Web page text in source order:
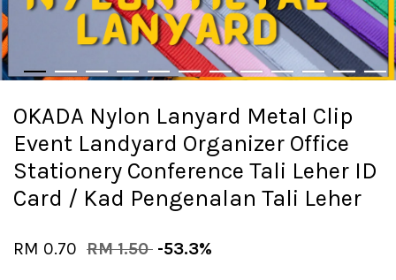
OKADA Nylon Lanyard Metal Clip
Event Landyard Organizer Office
Stationery Conference Tali Leher ID
Card / Kad Pengenalan Tali Leher
RM 0.70 RM 1.50 -53.3%